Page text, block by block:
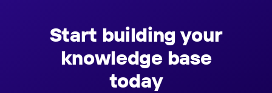
Start building your
knowledge base
today